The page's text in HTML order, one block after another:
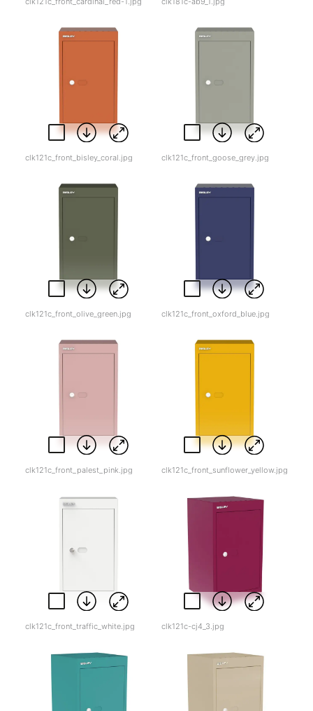
clk121c_front_bisley_coral.jpg clk121c_front_goose_grey.jpg
clk121c_front_olive_green.jpg clk121c_front_oxford_blue.jpg
clk121c_front_palest_pink.jpg clk121c_front_sunflower_yellow.jpg
clk121c_front_traffic_white.jpg clk121c-cj4_3.jpg